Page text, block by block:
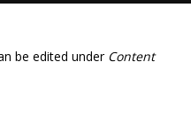
be edited under Content